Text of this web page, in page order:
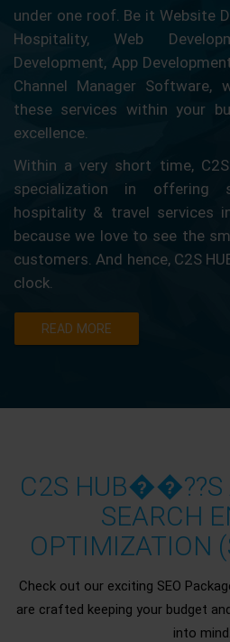
under one roof. Be it Website
Hospitality, Web
Development, App
Channel Manager Software,
these services within your
excellence.
Within a very short time,
specialization in offering
hospitality & travel services
because we love to see the
customers. And hence, C2S
clock.
READ MORE
C2S HUB��??S
SEARCH
OPTIMIZATION
Check out our exciting SEO
are crafted keeping your budget
into mind.